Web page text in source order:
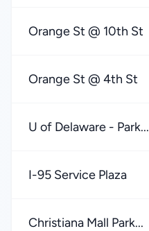
Orange St @ 10th St
Orange St @ 4th St
U of Delaware - Park...
I-95 Service Plaza
Christiana Mall Park...